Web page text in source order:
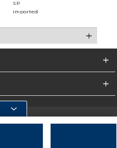
SP
Imported